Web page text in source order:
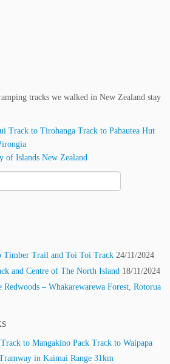
tracks we walked in New Zealand stay
Track to Tirohanga Track to Pahautea Hut
of Islands New Zealand
Timber Trail and Toi Toi Track 24/11/2024
and Centre of The North Island 18/11/2024
– Whakarewarewa Forest, Rotorua
to Mangakino Pack Track to Waipapa
in Kaimai Range 31km